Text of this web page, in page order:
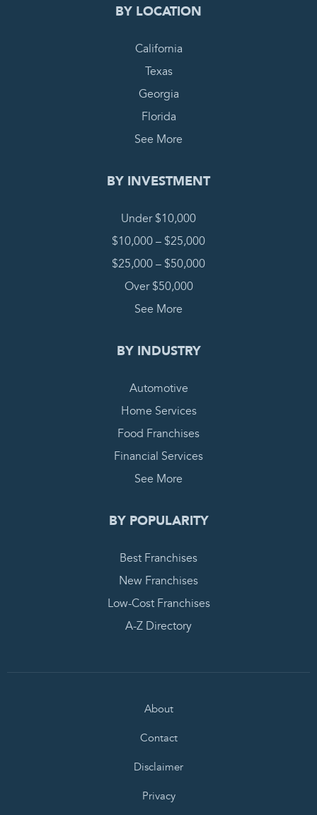
BY LOCATION
California
Texas
Georgia
Florida
See More
BY INVESTMENT
Under $10,000
$10,000 – $25,000
$25,000 – $50,000
Over $50,000
See More
BY INDUSTRY
Automotive
Home Services
Food Franchises
Financial Services
See More
BY POPULARITY
Best Franchises
New Franchises
Low-Cost Franchises
A-Z Directory
About
Contact
Disclaimer
Privacy